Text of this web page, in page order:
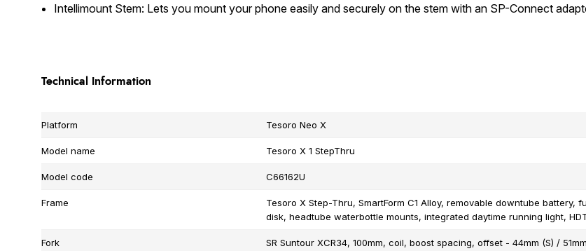
Intellimount Stem: Lets you mount your phone easily and securely on the stem with an SP-Connect
Technical Information
Platform Tesoro Neo X
Model name Tesoro X 1 StepThru
Model code C66162U
Frame
Tesoro X Step-Thru, SmartForm C1 Alloy, removable downtube
disk, headtube waterbottle mounts, integrated daytime running light,
Fork SR Suntour XCR34, 100mm, coil, boost spacing, offset - 44mm (S) /